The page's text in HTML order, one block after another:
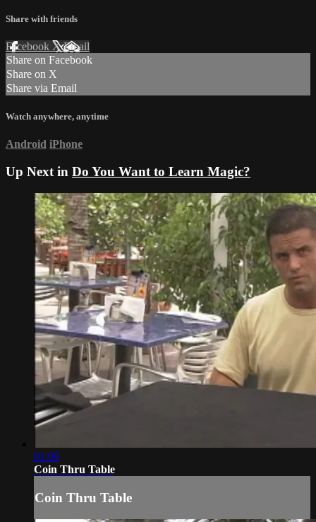
Share with friends
Facebook XEmail
Share on Facebook
Share on X
Share via Email
Watch anywhere, anytime
Android iPhone
Up Next in Do You Want to Learn Magic?
01:09
Coin Thru Table
Coin Thru Table